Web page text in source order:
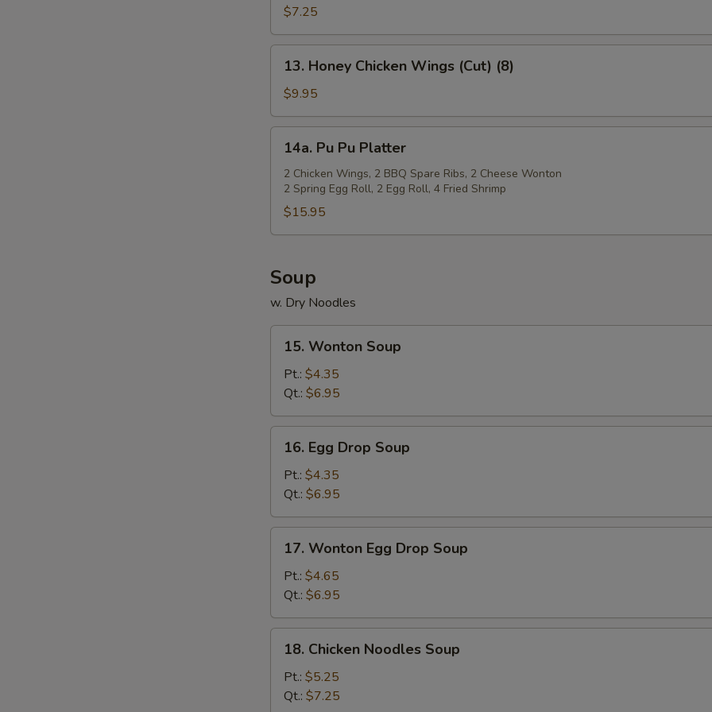
Rangoon
(Cheese)
(7)
$7.25
Honey
Chicken
Wings
(Cut)
(8)
13. Honey Chicken Wings (Cut) (8)
$9.95
Pu
Platter
14a. Pu Pu Platter
2 Chicken Wings, 2 BBQ Spare Ribs, 2 Cheese Wonton
2 Spring Egg Roll, 2 Egg Roll, 4 Fried Shrimp
$15.95
Soup
w. Dry Noodles
Wonton
Soup
15. Wonton Soup
Pt.: $4.35
Qt.: $6.95
Egg
Drop
Soup
16. Egg Drop Soup
Pt.: $4.35
Qt.: $6.95
Wonton
Egg
Drop
Soup
17. Wonton Egg Drop Soup
Pt.: $4.65
Qt.: $6.95
Chicken
Noodles
Soup
18. Chicken Noodles Soup
Pt.: $5.25
Qt.: $7.25